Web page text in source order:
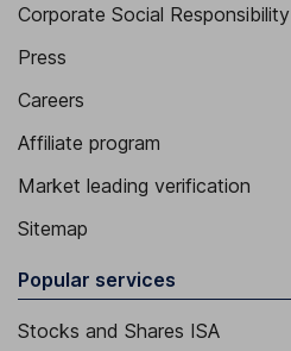
Corporate Social Responsibility
Press
Careers
Affiliate program
Market leading verification
Sitemap
Popular services
Stocks and Shares ISA